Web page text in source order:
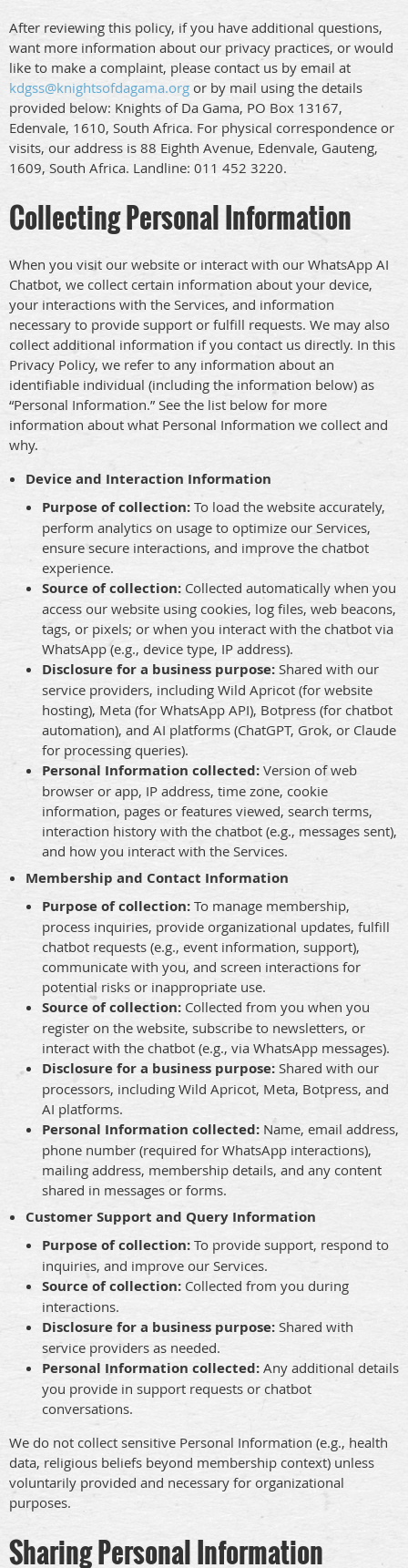
After reviewing this policy, if you have additional questions,
want more information about our privacy practices, or would
like to make a complaint, please contact us by email at
kdgss@knightsofdagama.org or by mail using the details
provided below: Knights of Da Gama, PO Box 13167,
Edenvale, 1610, South Africa. For physical correspondence or
visits, our address is 88 Eighth Avenue, Edenvale, Gauteng,
1609, South Africa. Landline: 011 452 3220.
Collecting Personal Information
When you visit our website or interact with our WhatsApp AI
Chatbot, we collect certain information about your device,
your interactions with the Services, and information
necessary to provide support or fulfill requests. We may also
collect additional information if you contact us directly. In this
Privacy Policy, we refer to any information about an
identifiable individual (including the information below) as
“Personal Information.” See the list below for more
information about what Personal Information we collect and
why.
Device and Interaction Information
Purpose of collection: To load the website accurately,
perform analytics on usage to optimize our Services,
ensure secure interactions, and improve the chatbot
experience.
Source of collection: Collected automatically when you
access our website using cookies, log files, web beacons,
tags, or pixels; or when you interact with the chatbot via
WhatsApp (e.g., device type, IP address).
Disclosure for a business purpose: Shared with our
service providers, including Wild Apricot (for website
hosting), Meta (for WhatsApp API), Botpress (for chatbot
automation), and AI platforms (ChatGPT, Grok, or Claude
for processing queries).
Personal Information collected: Version of web
browser or app, IP address, time zone, cookie
information, pages or features viewed, search terms,
interaction history with the chatbot (e.g., messages sent),
and how you interact with the Services.
Membership and Contact Information
Purpose of collection: To manage membership,
process inquiries, provide organizational updates, fulfill
chatbot requests (e.g., event information, support),
communicate with you, and screen interactions for
potential risks or inappropriate use.
Source of collection: Collected from you when you
register on the website, subscribe to newsletters, or
interact with the chatbot (e.g., via WhatsApp messages).
Disclosure for a business purpose: Shared with our
processors, including Wild Apricot, Meta, Botpress, and
AI platforms.
Personal Information collected: Name, email address,
phone number (required for WhatsApp interactions),
mailing address, membership details, and any content
shared in messages or forms.
Customer Support and Query Information
Purpose of collection: To provide support, respond to
inquiries, and improve our Services.
Source of collection: Collected from you during
interactions.
Disclosure for a business purpose: Shared with
service providers as needed.
Personal Information collected: Any additional details
you provide in support requests or chatbot
conversations.
We do not collect sensitive Personal Information (e.g., health
data, religious beliefs beyond membership context) unless
voluntarily provided and necessary for organizational
purposes.
Sharing Personal Information